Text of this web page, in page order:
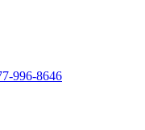
996-8646